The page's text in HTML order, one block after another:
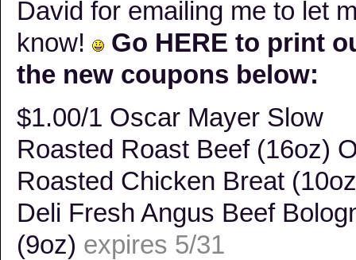
David for emailing me to let
know!
Go HERE to print
the new coupons below:
$1.00/1 Oscar Mayer Slow
Roasted Roast Beef (16oz)
Roasted Chicken Breat
Deli Fresh Angus Beef
(9oz) expires 5/31